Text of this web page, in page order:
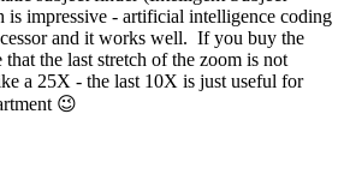
is impressive - artificial intelligence coding
and it works well. If you buy the
the last stretch of the zoom is not
a 25X - the last 10X is just useful for
😉